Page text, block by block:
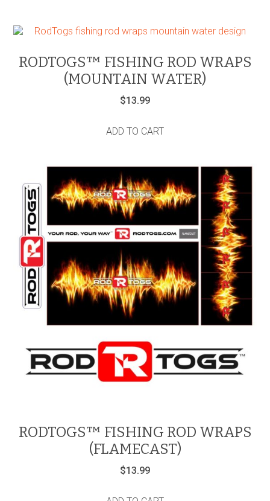
RODTOGS™ FISHING ROD WRAPS
(MOUNTAIN WATER)
$13.99
ADD TO CART
RODTOGS™ FISHING ROD WRAPS
(FLAMECAST)
$13.99